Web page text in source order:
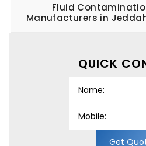
Fluid
Manufacturers in
QUICK
Get